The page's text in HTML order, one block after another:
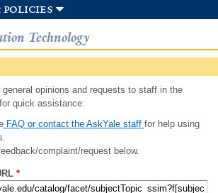
Technology
opinions and requests to staff in the
quick assistance:
FAQ or contact the AskYale staff for help using
complaint/request below.
*